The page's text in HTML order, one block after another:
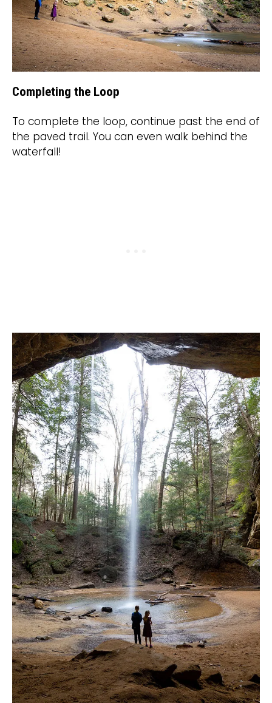
Completing the Loop
To complete the loop, continue past the end of
the paved trail. You can even walk behind the
waterfall!